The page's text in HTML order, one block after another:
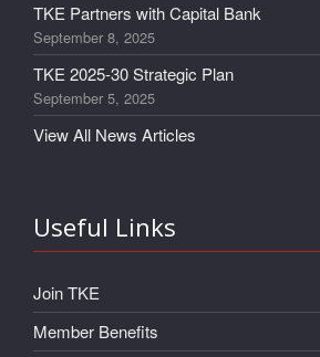
TKE Partners with Capital Bank
September 8, 2025
TKE 2025-30 Strategic Plan
September 5, 2025
View All News Articles
Useful Links
Join TKE
Member Benefits